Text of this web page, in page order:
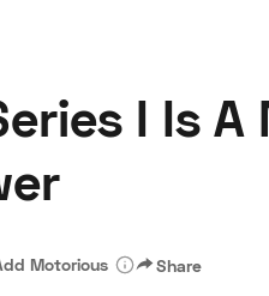
I Is
Motorious Share